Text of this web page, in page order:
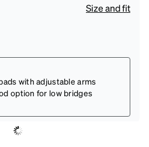
Size and fit
with adjustable arms
option for low bridges